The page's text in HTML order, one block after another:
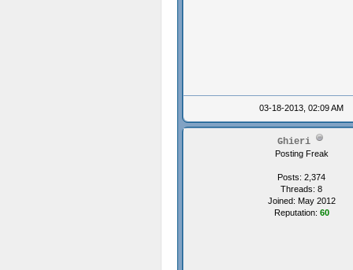
03-18-2013, 02:09 AM
Ghieri
Posting Freak
Posts: 2,374
Threads: 8
Joined: May 2012
Reputation: 60